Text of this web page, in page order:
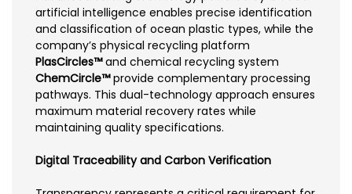
artificial intelligence enables precise identification
and classification of ocean plastic types, while the
company’s physical recycling platform
PlasCircles™and chemical recycling system
ChemCircle™provide complementary processing
pathways. This dual-technology approach ensures
maximum material recovery rates while
maintaining quality specifications.
Digital Traceability and Carbon Verification